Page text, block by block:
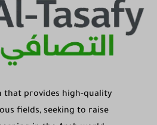
that provides high-quality
fields, seeking to raise